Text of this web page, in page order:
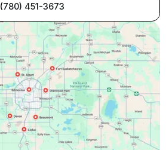
(780) 451-3673